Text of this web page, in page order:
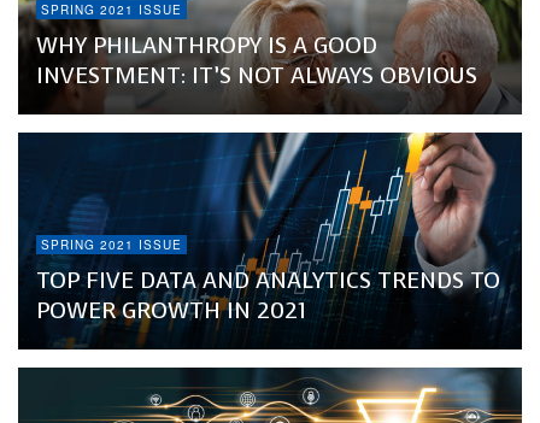
SPRING 2021 ISSUE
WHY PHILANTHROPY IS A GOOD
INVESTMENT: IT’S NOT ALWAYS OBVIOUS
SPRING 2021 ISSUE
TOP FIVE DATA AND ANALYTICS TRENDS TO
POWER GROWTH IN 2021